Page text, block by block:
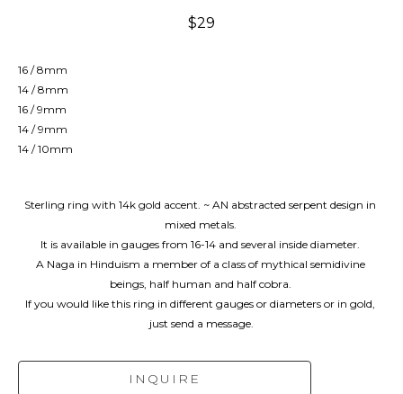
$29
16 / 8mm
14 / 8mm
16 / 9mm
14 / 9mm
14 / 10mm
Sterling ring with 14k gold accent. ~ AN abstracted serpent design in
mixed metals.
It is available in gauges from 16-14 and several inside diameter.
A Naga in Hinduism a member of a class of mythical semidivine
beings, half human and half cobra.
If you would like this ring in different gauges or diameters or in gold,
just send a message.
INQUIRE